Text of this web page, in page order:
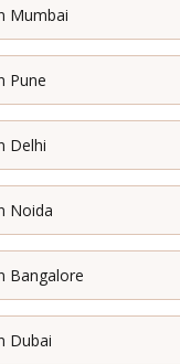
Mumbai
Pune
Delhi
Noida
Bangalore
Dubai